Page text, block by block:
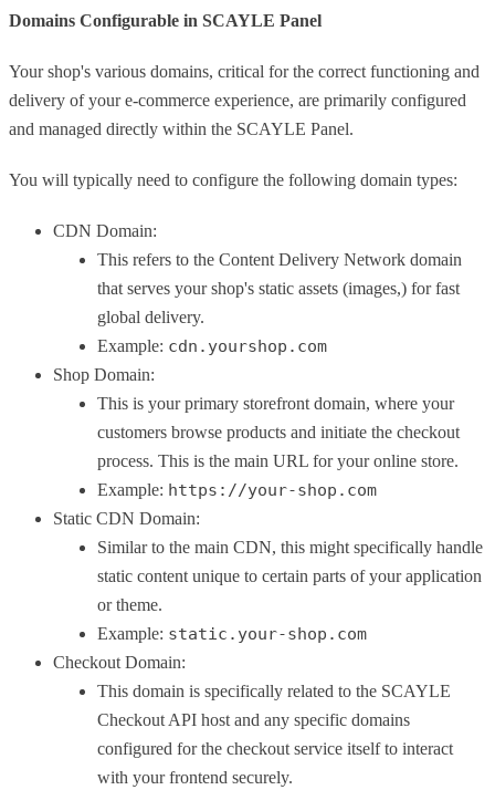
Domains Configurable in SCAYLE Panel
Your shop's various domains, critical for the correct functioning and
delivery of your e-commerce experience, are primarily configured
and managed directly within the SCAYLE Panel.
You will typically need to configure the following domain types:
CDN Domain:
This refers to the Content Delivery Network domain
that serves your shop's static assets (images,) for fast
global delivery.
Example: cdn.yourshop.com
Shop Domain:
This is your primary storefront domain, where your
customers browse products and initiate the checkout
process. This is the main URL for your online store.
Example: https://your-shop.com
Static CDN Domain:
Similar to the main CDN, this might specifically handle
static content unique to certain parts of your application
or theme.
Example: static.your-shop.com
Checkout Domain:
This domain is specifically related to the SCAYLE
Checkout API host and any specific domains
configured for the checkout service itself to interact
with your frontend securely.